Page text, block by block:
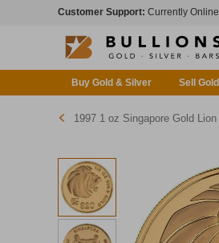
Customer Support: Currently Online
Buy Gold & Silver Sell
1997 1 oz Singapore Gold